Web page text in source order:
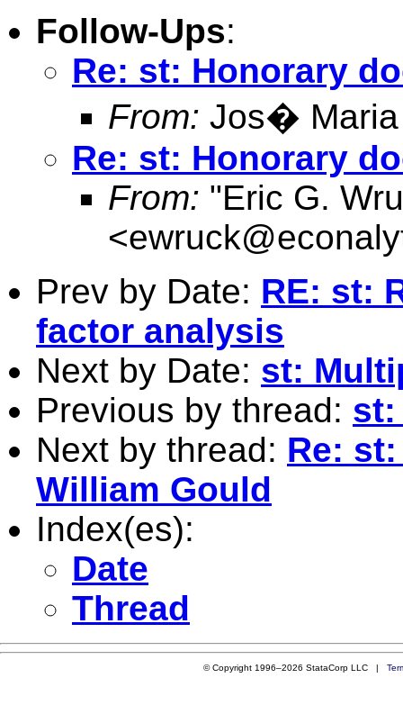
Follow-Ups:
Re: st: Honorary
From: Jos�
Re: st: Honorary
From: "Eric G.
<
Prev by Date: RE: st:
factor analysis
Next by Date: st:
Previous by thread: st:
Next by thread: Re:
William Gould
Index(es):
Date
Thread
© Copyright 1996–2026 StataCorp LLC |